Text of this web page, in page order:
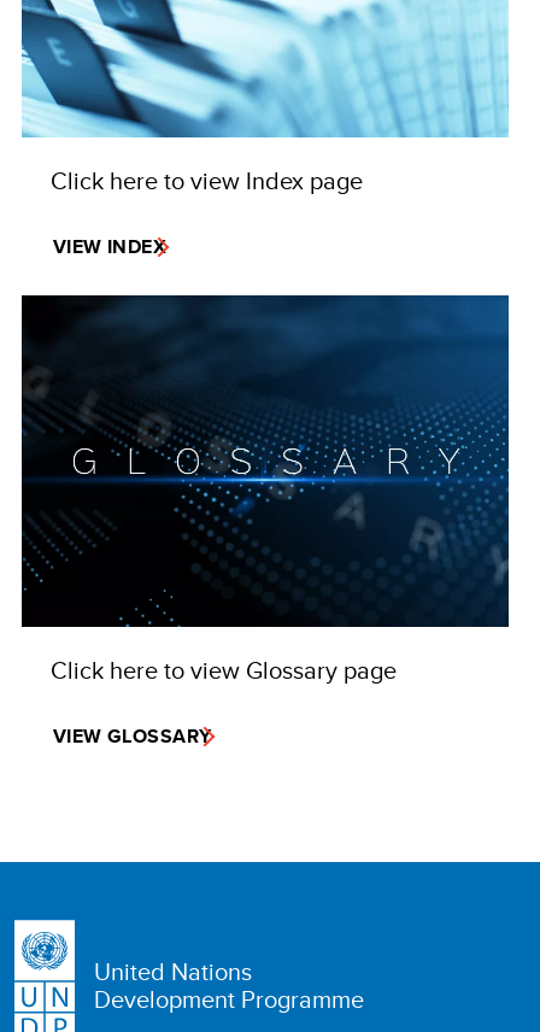
Click here to view Index page
VIEW INDEX
Click here to view Glossary page
VIEW GLOSSARY
United Nations
Development Programme